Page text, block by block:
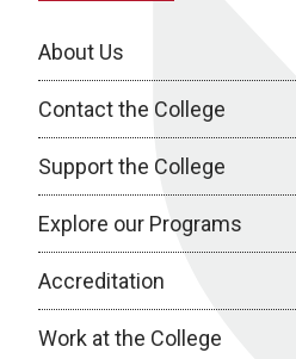
About Us
Contact the College
Support the College
Explore our Programs
Accreditation
Work at the College